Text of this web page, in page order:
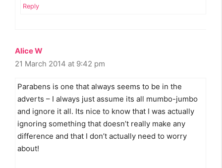
Reply
Alice W
21 March 2014 at 9:42 pm
Parabens is one that always seems to be in the
adverts – I always just assume its all mumbo-jumbo
and ignore it all. Its nice to know that I was actually
ignoring something that doesn’t really make any
difference and that I don’t actually need to worry
about!